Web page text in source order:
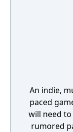
An indie,
paced
will need
rumored